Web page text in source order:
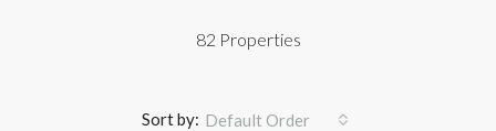
82 Properties
Sort by: Default Order